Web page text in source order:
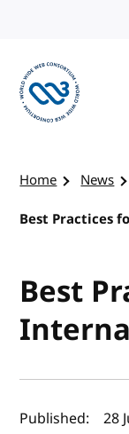
Home News
Best Practices
Best
Published: 28